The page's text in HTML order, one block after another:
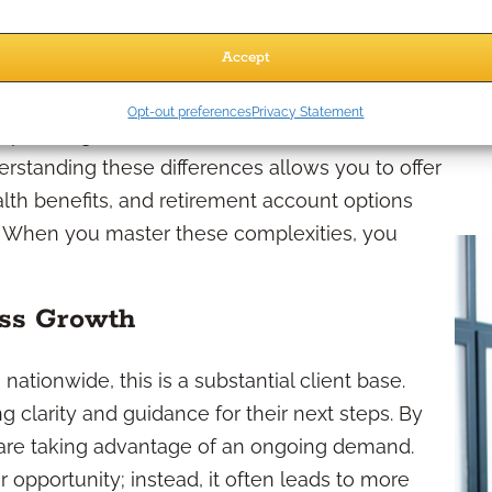
Accept
Opt-out preferencesPrivacy Statement
Employees
these differences allows you to offer
benefits, and retirement account options
you master these complexities, you
Growth
this is a substantial client base.
clarity and guidance for their next steps. By
taking advantage of an ongoing demand.
opportunity; instead, it often leads to more